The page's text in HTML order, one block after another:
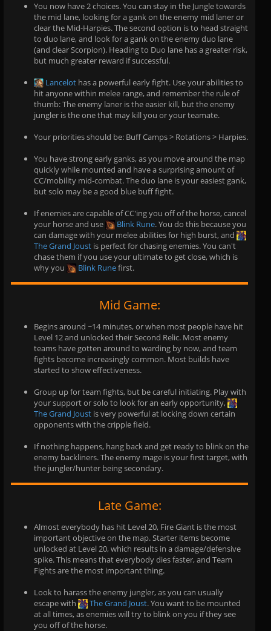
You now have 2 choices. You can stay in the Jungle towards
the mid lane, looking for a gank on the enemy mid laner or
clear the Mid-Harpies. The second option is to head straight
to duo lane, and look for a gank on the enemy duo lane
(and clear Scorpion). Heading to Duo lane has a greater risk,
but much greater reward if successful.
Lancelot has a powerful early fight. Use your abilities to
hit anyone within melee range, and remember the rule of
thumb: The enemy laner is the easier kill, but the enemy
jungler is the one that may kill you or your teamate.
Your priorities should be: Buff Camps > Rotations > Harpies.
You have strong early ganks, as you move around the map
quickly while mounted and have a surprising amount of
CC/mobility mid-combat. The duo lane is your easiest gank,
but solo may be a good blue buff fight.
If enemies are capable of CC'ing you off of the horse, cancel
your horse and use
Blink Rune. You do this because you
can damage with your melee abilities for high burst, and
The Grand Joust is perfect for chasing enemies. You can't
chase them if you use your ultimate to get close, which is
why you
Blink Runefirst.
Mid Game:
Begins around ~14 minutes, or when most people have hit
Level 12 and unlocked their Second Relic. Most enemy
teams have gotten around to warding by now, and team
fights become increasingly common. Most builds have
started to show effectiveness.
Group up for team fights, but be careful initiating. Play with
your support or solo to look for an early opportunity,
The Grand Joust is very powerful at locking down certain
opponents with the cripple field.
If nothing happens, hang back and get ready to blink on the
enemy backliners. The enemy mage is your first target, with
the jungler/hunter being secondary.
Late Game:
Almost everybody has hit Level 20, Fire Giant is the most
important objective on the map. Starter items become
unlocked at Level 20, which results in a damage/defensive
spike. This means that everybody dies faster, and Team
Fights are the most important thing.
Look to harass the enemy jungler, as you can usually
escape with
The Grand Joust. You want to be mounted
at all times, as enemies will try to blink on you if they see
you off of the horse.